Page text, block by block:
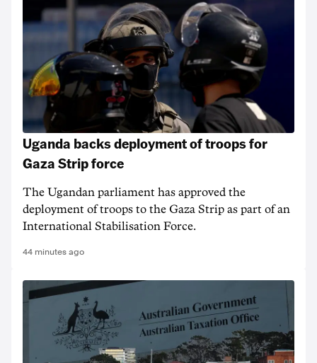
Uganda backs deployment of troops for
Gaza Strip force
The Ugandan parliament has approved the
deployment of troops to the Gaza Strip as part of an
International Stabilisation Force.
44 minutes ago